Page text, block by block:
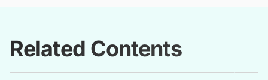
Related Contents